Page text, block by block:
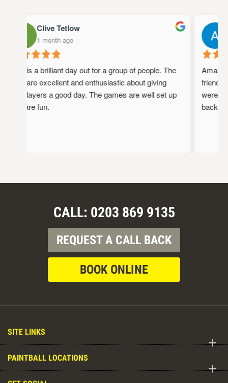
Clive Tetlow
1 month ago
This is a brilliant day out for a group of people. The
staff are excellent and enthusiastic about giving
the players a good day. The games are well set up
and are fun.
friendly,
were
back!
CALL: 0203 869 9135
REQUEST A CALL BACK
BOOK ONLINE
SITE LINKS
+
PAINTBALL LOCATIONS
+